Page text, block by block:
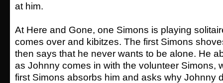
at him.
At Here and Gone, one Simons is playing
comes over and kibitzes. The first Simons
then says that he never wants to be alone. He
as Johnny comes in with the volunteer Simons,
first Simons absorbs him and asks why Johnny